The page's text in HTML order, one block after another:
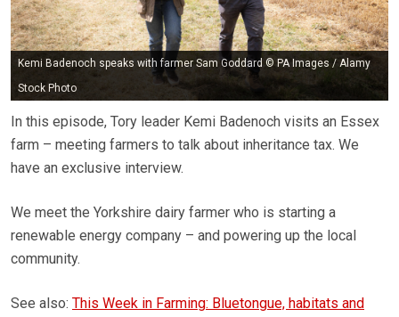
Kemi Badenoch speaks with farmer Sam Goddard © PA Images / Alamy
Stock Photo
In this episode, Tory leader Kemi Badenoch visits an Essex
farm – meeting farmers to talk about inheritance tax. We
have an exclusive interview.
We meet the Yorkshire dairy farmer who is starting a
renewable energy company – and powering up the local
community.
See also: This Week in Farming: Bluetongue, habitats and